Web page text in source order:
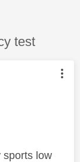
test
by:
sports low